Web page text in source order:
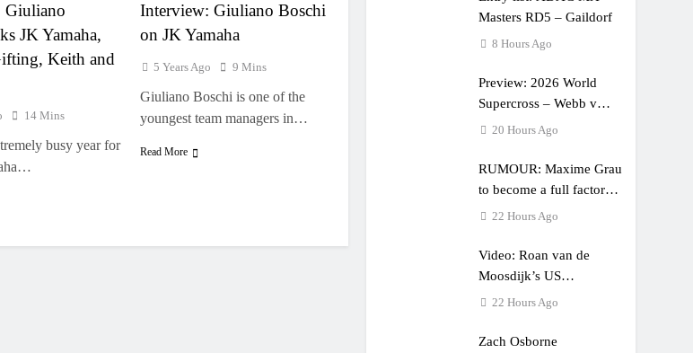
Giuliano
JK Yamaha,
Keith and
14 Mins
busy year for
Interview: Giuliano Boschi
on JK Yamaha
5 Years Ago 9 Mins
Giuliano Boschi is one of the
youngest team managers in…
Read More
Masters RD5 – Gaildorf
8 Hours Ago
Preview: 2026 World
Supercross – Webb v
Anderson?
20 Hours Ago
RUMOUR: Maxime Grau
to become a full factory
Honda HRC rider for
22 Hours Ago
Video: Roan van de
Moosdijk’s US
experience
22 Hours Ago
Zach Osborne